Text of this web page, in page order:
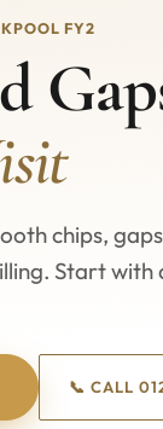
FY2
chips,
Start with
📞 CALL